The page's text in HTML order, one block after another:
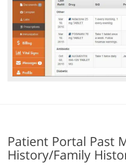
Patient Portal Past
History/Family